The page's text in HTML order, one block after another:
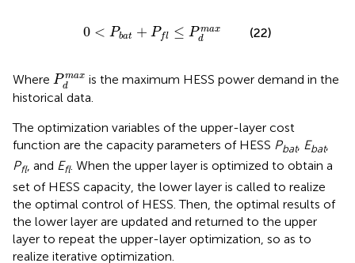
0 < Pbat + Pfl ≤ P max
d
0 <P ba P f≤ Pd max (22)
Where P max
d
Pdmax
is the maximum HESS power demand in the
historical data.
The optimization variables of the upper-layer cost
function are the capacity parameters of HESS Pbat, Ebat,
Pfl, and Efl. When the upper layer is optimized to obtain a
set of HESS capacity, the lower layer is called to realize
the optimal control of HESS. Then, the optimal results of
the lower layer are updated and returned to the upper
layer to repeat the upper-layer optimization, so as to
realize iterative optimization.